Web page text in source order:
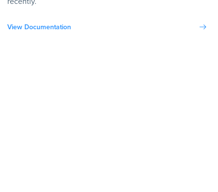
View Documentation